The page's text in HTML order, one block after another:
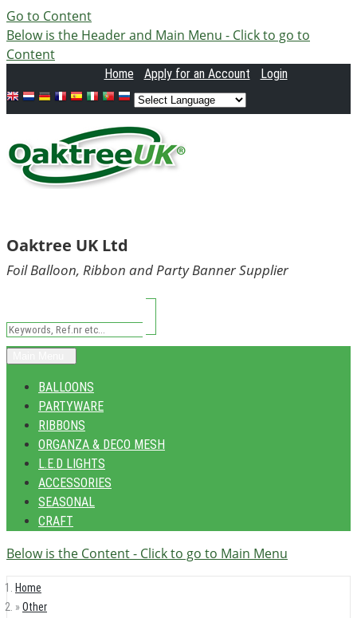
Go to Content
Below is the Header and Main Menu - Click to go to
Content
Home Applyfor an Account Login
Oaktree UK Ltd
Foil Balloon, Ribbon and Party Banner Supplier
BALLOONS
PARTYWARE
RIBBONS
ORGANZA & DECO MESH
L.E.D LIGHTS
ACCESSORIES
SEASONAL
CRAFT
Below is the Content - Click to go to Main Menu
Home
Other